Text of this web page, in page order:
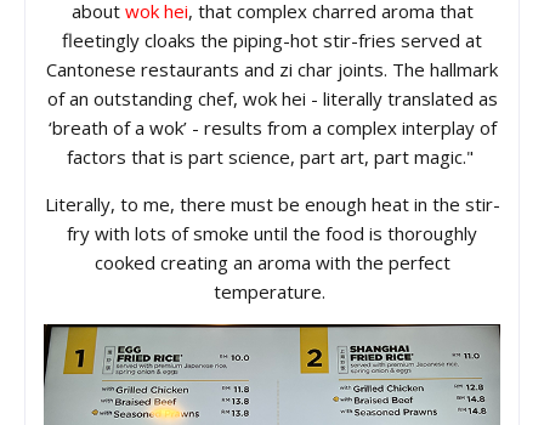
about wok hei, that complex charred aroma that
fleetingly cloaks the piping-hot stir-fries served at
Cantonese restaurants and zi char joints. The hallmark
of an outstanding chef, wok hei - literally translated as
‘breath of a wok’ - results from a complex interplay of
factors that is part science, part art, part magic."
Literally, to me, there must be enough heat in the stir-
fry with lots of smoke until the food is thoroughly
cooked creating an aroma with the perfect
temperature.